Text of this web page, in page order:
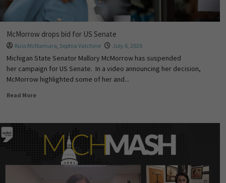
McMorrow drops bid for US Senate
Russ McNamara, Sophia Valchine July 6, 2026
Michigan State Senator Mallory McMorrow has suspended
her campaign for US Senate. In a video announcing her decision,
McMorrow highlighted some of her and...
Read More